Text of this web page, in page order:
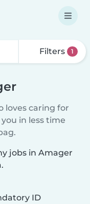
Filters 1
loves caring for
in less time
jobs in Amager
ID